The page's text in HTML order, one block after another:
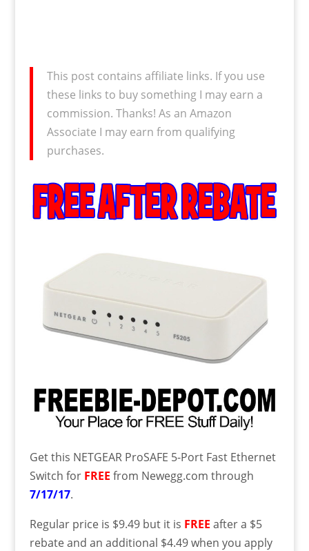
This post contains affiliate links. If you use
these links to buy something I may earn a
commission. Thanks! As an Amazon
Associate I may earn from qualifying
purchases.
Get this NETGEAR ProSAFE 5-Port Fast Ethernet
Switch for FREE from Newegg.com through
7/17/17.
Regular price is $9.49 but it is FREE after a $5
rebate and an additional $4.49 when you apply